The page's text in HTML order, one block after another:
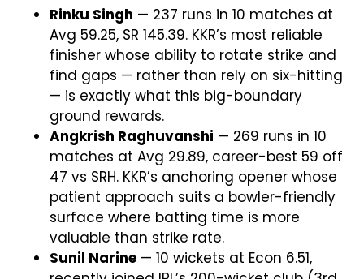
Rinku Singh — 237 runs in 10 matches at
Avg 59.25, SR 145.39. KKR’s most reliable
finisher whose ability to rotate strike and
find gaps — rather than rely on six-hitting
— is exactly what this big-boundary
ground rewards.
Angkrish Raghuvanshi — 269 runs in 10
matches at Avg 29.89, career-best 59 off
47 vs SRH. KKR’s anchoring opener whose
patient approach suits a bowler-friendly
surface where batting time is more
valuable than strike rate.
Sunil Narine — 10 wickets at Econ 6.51,